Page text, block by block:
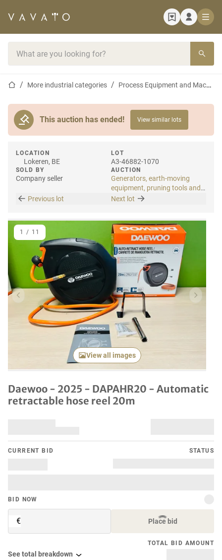
Home pageMore industrial categories Process Equipment and Machines
This auction has ended! View similar lots
LOCATION
Lokeren, BE
SOLD BY
Company seller
LOT
A3-46882-1070
AUCTION
Generators, earth-moving
equipment, pruning tools and
tools
Previous lot Next lot
Previous item Next
View all images
1 / 11
Daewoo - 2025 - DAPAHR20 - Automatic
retractable hose reel 20m
CURRENT BID STATUS
BID NOW
€ Place bid
TOTAL BID AMOUNT
See total breakdown